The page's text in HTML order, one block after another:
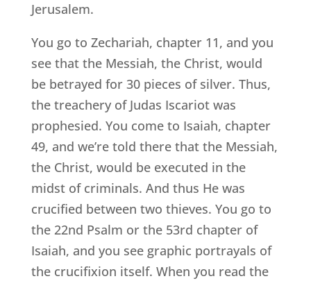
Jerusalem.
You go to Zechariah, chapter 11, and you
see that the Messiah, the Christ, would
be betrayed for 30 pieces of silver. Thus,
the treachery of Judas Iscariot was
prophesied. You come to Isaiah, chapter
49, and we’re told there that the Messiah,
the Christ, would be executed in the
midst of criminals. And thus He was
crucified between two thieves. You go to
the 22nd Psalm or the 53rd chapter of
Isaiah, and you see graphic portrayals of
the crucifixion itself. When you read the